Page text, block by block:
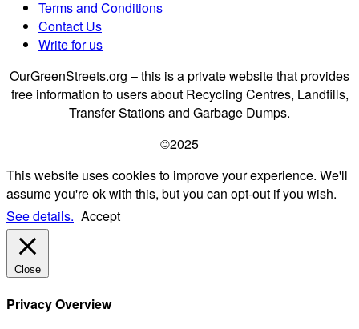
Terms and Conditions
Contact Us
Write for us
OurGreenStreets.org – this is a private website that provides
free information to users about Recycling Centres, Landfills,
Transfer Stations and Garbage Dumps.
©2025
This website uses cookies to improve your experience. We'll
assume you're ok with this, but you can opt-out if you wish.
See details. Accept
Close
Privacy Overview